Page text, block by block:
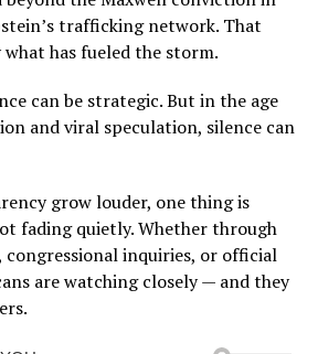
trafficking network. That
what has fueled the storm.
can be strategic. But in the age
and viral speculation, silence can
grow louder, one thing is
fading quietly. Whether through
inquiries, or official
are watching closely — and they